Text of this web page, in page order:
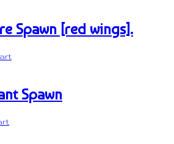
Spawn [red wings].
Spawn